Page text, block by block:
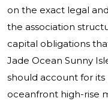
on the exact legal
the association
capital obligations
Jade Ocean Sunny
should account for its
oceanfront high-rise